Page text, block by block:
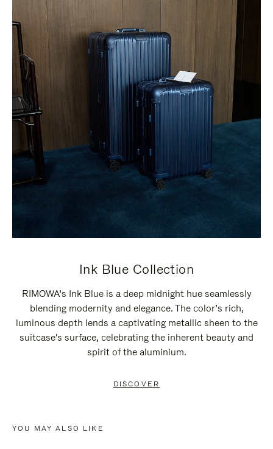
Ink Blue Collection
RIMOWA’s Ink Blue is a deep midnight hue seamlessly
blending modernity and elegance. The color’s rich,
luminous depth lends a captivating metallic sheen to the
suitcase's surface, celebrating the inherent beauty and
spirit of the aluminium.
DISCOVER
YOU MAY ALSO LIKE